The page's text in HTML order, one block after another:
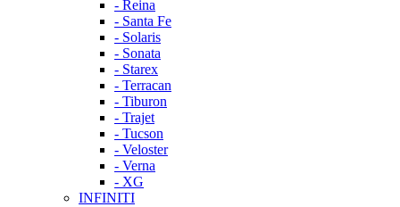
- Reina
- Santa Fe
- Solaris
- Sonata
- Starex
- Terracan
- Tiburon
- Trajet
- Tucson
- Veloster
- Verna
- XG
INFINITI